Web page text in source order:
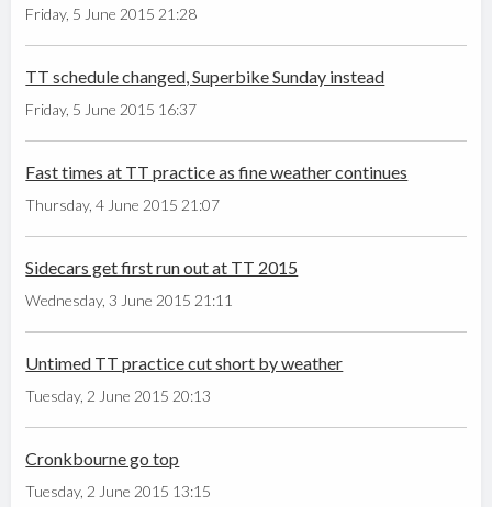
Friday, 5 June 2015 21:28
TT schedule changed, Superbike Sunday instead
Friday, 5 June 2015 16:37
Fast times at TT practice as fine weather continues
Thursday, 4 June 2015 21:07
Sidecars get first run out at TT 2015
Wednesday, 3 June 2015 21:11
Untimed TT practice cut short by weather
Tuesday, 2 June 2015 20:13
Cronkbourne go top
Tuesday, 2 June 2015 13:15